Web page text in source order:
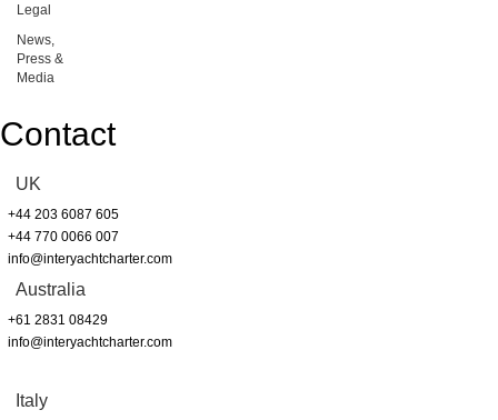
Legal
News,
Press &
Media
Contact
UK
+44 203 6087 605
+44 770 0066 007
info@interyachtcharter.com
Australia
+61 2831 08429
info@interyachtcharter.com
Italy